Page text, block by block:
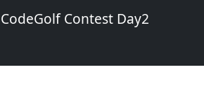
Contest Day2